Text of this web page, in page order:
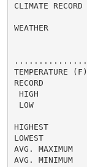
CLIMATE
WEATHER
TEMPERATURE (F)
RECORD
HIGH
LOW
HIGHEST
LOWEST
AVG.
AVG.